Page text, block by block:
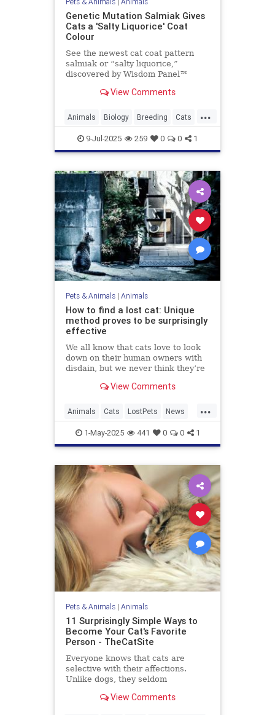
Genetic Mutation Salmiak Gives
Cats a 'Salty Liquorice' Coat
Colour
See the newest cat coat pattern
salmiak or “salty liquorice,”
discovered by Wisdom Panel™
Read on to learn more about this
View Comments
...
Animals Biology Breeding Cats
Genetics Pets Salmiak Science
9-Jul-2025 259 0 0 1
Pets & Animals| Animals
How to find a lost cat: Unique
method proves to be surprisingly
effective
We all know that cats love to look
down on their human owners with
disdain, but we never think they’re
on us and leave, especially when
their ever-loving carers who
lavish...
View Comments
...
Animals Cats LostPets News
Pets SixthSense TipsAndTricks
1-May-2025 441 0 0 1
Pets & Animals| Animals
11 Surprisingly Simple Ways to
Become Your Cat's Favorite
Person - TheCatSite
Everyone knows that cats are
selective with their affections.
Unlike dogs, they seldom
best friend right away. But with a
View Comments